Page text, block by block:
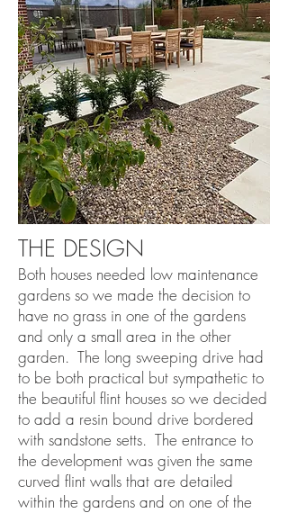
THE DESIGN
Both houses needed low maintenance
gardens so we made the decision to
have no grass in one of the gardens
and only a small area in the other
garden. The long sweeping drive had
to be both practical but sympathetic to
the beautiful flint houses so we decided
to add a resin bound drive bordered
with sandstone setts. The entrance to
the development was given the same
curved flint walls that are detailed
within the gardens and on one of the